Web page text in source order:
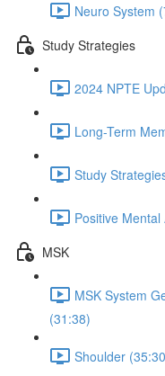
Neuro System
Study Strategies
2024 NPTE
Long-Term
Study
Positive
MSK
MSK System
(31:38)
Shoulder